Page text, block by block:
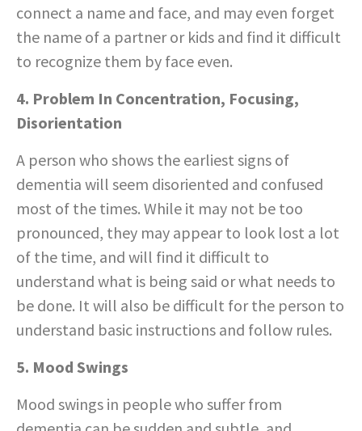
connect a name and face, and may even forget
the name of a partner or kids and find it difficult
to recognize them by face even.
4. Problem In Concentration, Focusing,
Disorientation
A person who shows the earliest signs of
dementia will seem disoriented and confused
most of the times. While it may not be too
pronounced, they may appear to look lost a lot
of the time, and will find it difficult to
understand what is being said or what needs to
be done. It will also be difficult for the person to
understand basic instructions and follow rules.
5. Mood Swings
Mood swings in people who suffer from